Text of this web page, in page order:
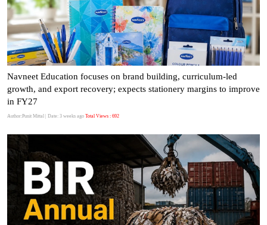
Navneet Education focuses on brand building, curriculum-led
growth, and export recovery; expects stationery margins to improve
in FY27
Author:Punit Mittal | Date: 3 weeks ago Total Views : 692